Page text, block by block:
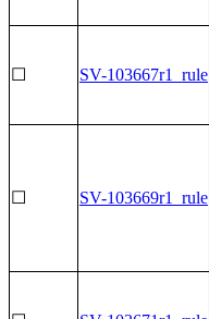
☐ SV-103667r1_rule
☐ SV-103669r1_rule